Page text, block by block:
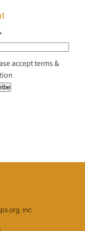
accept terms &
Inc.